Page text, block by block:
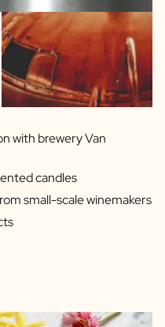
with brewery Van
candles
small-scale winemakers